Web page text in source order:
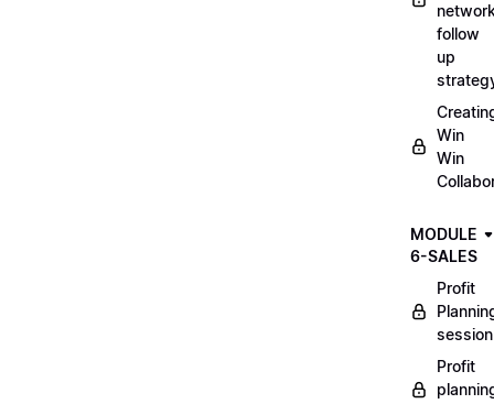
follow
up
Win
Win
MODULE
6-SALES
Profit
session
Profit